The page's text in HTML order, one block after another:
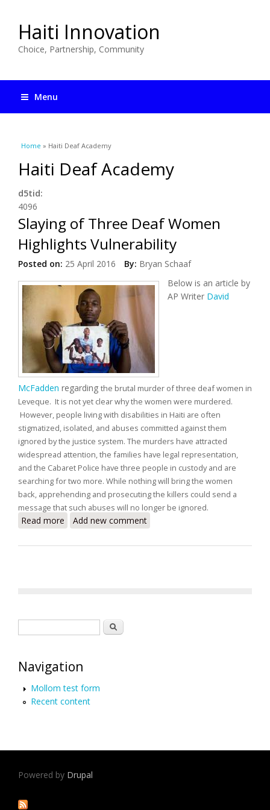
Haiti Innovation
Choice, Partnership, Community
Menu
You are here
Home » Haiti Deaf Academy
Haiti Deaf Academy
d5tid:
4096
Slaying of Three Deaf Women
Highlights Vulnerability
Posted on: 25 April 2016 By: Bryan Schaaf
Below is an article by
AP Writer David
McFadden regarding the brutal murder of three deaf women in
Leveque. It is not yet clear why the women were murdered.
However, people living with disabilities in Haiti are often
stigmatized, isolated, and abuses committed against them
ignored by the justice system. The murders have attracted
widespread attention, the families have legal representation,
and the Cabaret Police have three people in custody and are
searching for two more. While nothing will bring the women
back, apprehending and prosecuting the killers could send a
message that such abuses will no longer be ignored.
Read more about Slaying of Three Deaf Women Highlights
Add new comment
Search
Navigation
Mollom test form
Recent content
Powered by Drupal